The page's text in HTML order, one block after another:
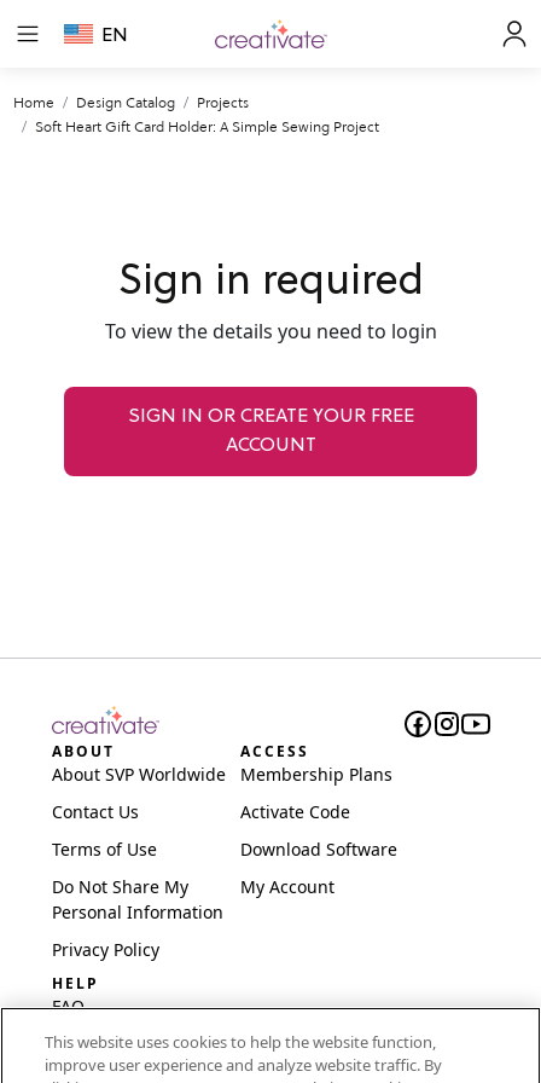
EN
Home Design Catalog
Projects
Soft Heart Gift Card Holder: A Simple Sewing Project
Sign in required
To view the details you need to login
SIGN IN OR CREATE YOUR FREE
ACCOUNT
ABOUT
About SVP Worldwide
Contact Us
Terms of Use
Do Not Share My
Personal Information
Privacy Policy
ACCESS
Membership Plans
Activate Code
Download Software
My Account
HELP
FAQ
Software & Setup
This website uses cookies to help the website function,
improve user experience and analyze website traffic. By